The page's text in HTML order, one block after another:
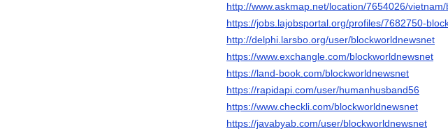
http://www.askmap.net/location/7654026/
https://jobs.lajobsportal.org/profiles/7682750-
http://delphi.larsbo.org/user/blockworldnewsnet
https://www.exchangle.com/blockworldnewsnet
https://land-book.com/blockworldnewsnet
https://rapidapi.com/user/humanhusband56
https://www.checkli.com/blockworldnewsnet
https://javabyab.com/user/blockworldnewsnet